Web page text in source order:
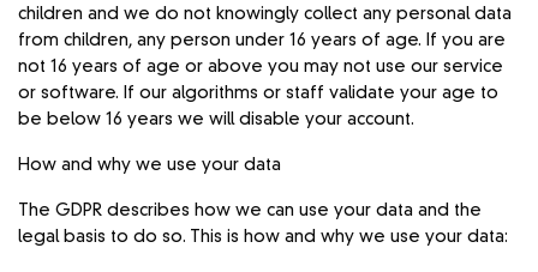
children and we do not knowingly collect any personal data
from children, any person under 16 years of age. If you are
not 16 years of age or above you may not use our service
or software. If our algorithms or staff validate your age to
be below 16 years we will disable your account.
How and why we use your data
The GDPR describes how we can use your data and the
legal basis to do so. This is how and why we use your data: